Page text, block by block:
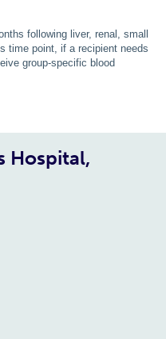
following liver, renal, small
time point, if a recipient needs
group-specific blood
Hospital,